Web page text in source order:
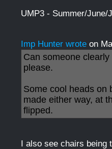
UMP3 - Summer/
Imp Hunter wrote on
Can someone
please.
Some cool heads on
made either way, at
flipped.
I also see chairs being